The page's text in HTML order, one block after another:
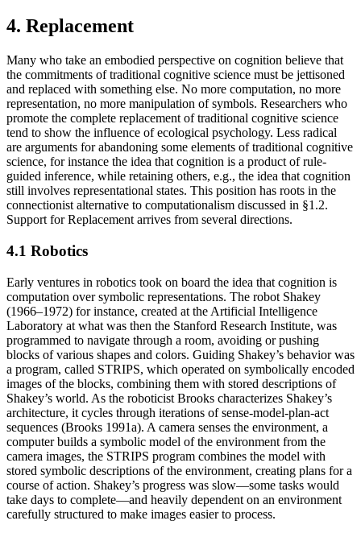
4. Replacement
Many who take an embodied perspective on cognition believe that
the commitments of traditional cognitive science must be jettisoned
and replaced with something else. No more computation, no more
representation, no more manipulation of symbols. Researchers who
promote the complete replacement of traditional cognitive science
tend to show the influence of ecological psychology. Less radical
are arguments for abandoning some elements of traditional cognitive
science, for instance the idea that cognition is a product of rule-
guided inference, while retaining others, e.g., the idea that cognition
still involves representational states. This position has roots in the
connectionist alternative to computationalism discussed in §1.2.
Support for Replacement arrives from several directions.
4.1 Robotics
Early ventures in robotics took on board the idea that cognition is
computation over symbolic representations. The robot Shakey
(1966–1972) for instance, created at the Artificial Intelligence
Laboratory at what was then the Stanford Research Institute, was
programmed to navigate through a room, avoiding or pushing
blocks of various shapes and colors. Guiding Shakey’s behavior was
a program, called STRIPS, which operated on symbolically encoded
images of the blocks, combining them with stored descriptions of
Shakey’s world. As the roboticist Brooks characterizes Shakey’s
architecture, it cycles through iterations of sense-model-plan-act
sequences (Brooks 1991a). A camera senses the environment, a
computer builds a symbolic model of the environment from the
camera images, the STRIPS program combines the model with
stored symbolic descriptions of the environment, creating plans for a
course of action. Shakey’s progress was slow—some tasks would
take days to complete—and heavily dependent on an environment
carefully structured to make images easier to process.